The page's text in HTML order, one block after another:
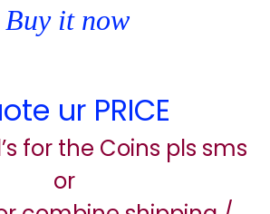
Buy it now
ur PRICE
for the Coins pls sms
or